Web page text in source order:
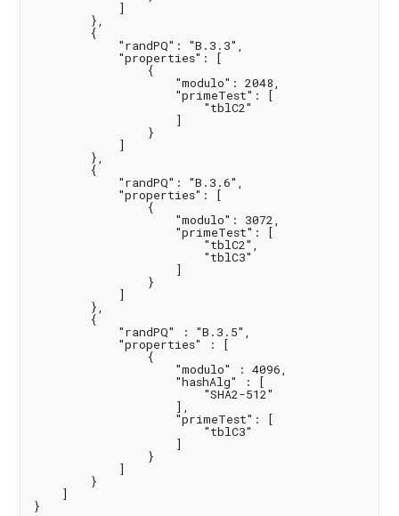
            ]
        },
        {
            "randPQ": "B.3.3",
            "properties": [
                {
                    "modulo": 2048,
                    "primeTest": [
                        "tblC2"
                    ]
                }
            ]
        },
        {
            "randPQ": "B.3.6",
            "properties": [
                {
                    "modulo": 3072,
                    "primeTest": [
                        "tblC2",
                        "tblC3"
                    ]
                }
            ]
        },
        {
            "randPQ" : "B.3.5",
            "properties" : [
                {
                    "modulo" : 4096,
                    "hashAlg" : [
                        "SHA2-512"
                    ],
                    "primeTest": [
                        "tblC3"
                    ]
                }
            ]
        }
    ]
}